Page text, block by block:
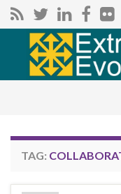
Search
TAG: